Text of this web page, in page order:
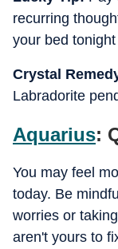
recurring
your bed
Crystal
Labradorite
Aquarius:
You may feel
today. Be
worries or
aren't yours to